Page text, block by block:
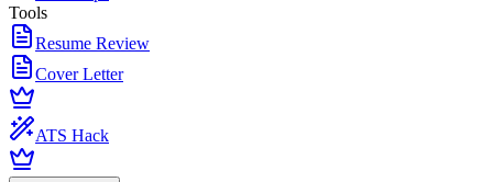
Tools
Resume Review
Cover Letter
ATS Hack